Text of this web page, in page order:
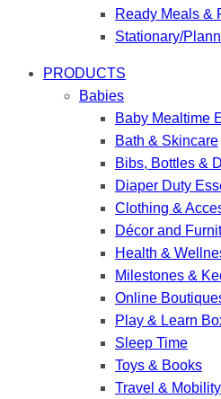
Ready Meals &
Stationary/
PRODUCTS
Babies
Baby Mealtime
Bath & Skincare
Bibs, Bottles &
Diaper Duty
Clothing &
Décor and
Health &
Milestones &
Online
Play & Learn
Sleep Time
Toys & Books
Travel & Mobility